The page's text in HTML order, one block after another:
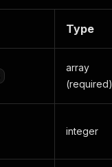
Type
array
(required)
integer